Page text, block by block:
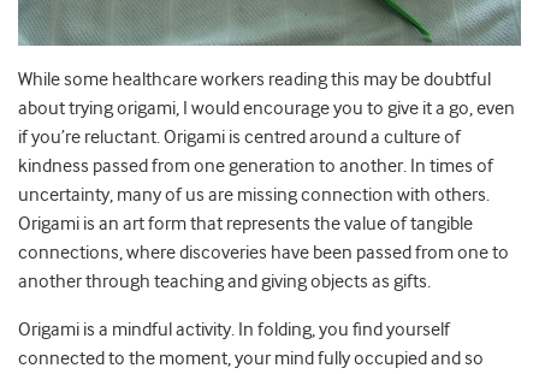
While some healthcare workers reading this may be doubtful
about trying origami, I would encourage you to give it a go, even
if you’re reluctant. Origami is centred around a culture of
kindness passed from one generation to another. In times of
uncertainty, many of us are missing connection with others.
Origami is an art form that represents the value of tangible
connections, where discoveries have been passed from one to
another through teaching and giving objects as gifts.
Origami is a mindful activity. In folding, you find yourself
connected to the moment, your mind fully occupied and so